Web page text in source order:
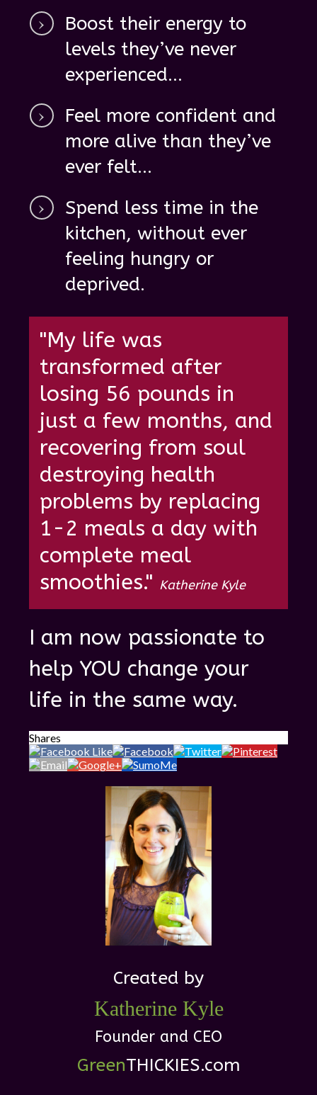
Boost their energy to
levels they’ve never
experienced...
Feel more confident and
more alive than they’ve
ever felt...
Spend less time in the
kitchen, without ever
feeling hungry or
deprived.
"My life was
transformed after
losing 56 pounds in
just a few months, and
recovering from soul
destroying health
problems by re placing
1-2 meals a day with
complete meal
smoothies." Katherine Kyle
I am now passionate to
help YOU change your
life in the same way.
Shares
Created by
KatherineKyle
Founder and CEO
GreenTHICKIES .com